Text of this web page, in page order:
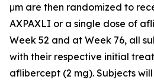
μm are then randomized to
AXPAXLI or a single dose of
Week 52 and at Week 76, all
with their respective initial
aflibercept (2 mg). Subjects